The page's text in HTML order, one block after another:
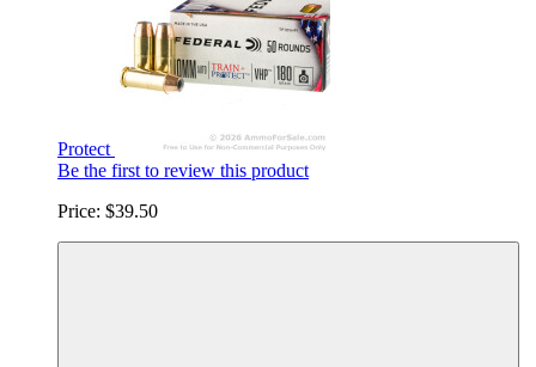
Protect
Be the first to review this product
Price: $39.50